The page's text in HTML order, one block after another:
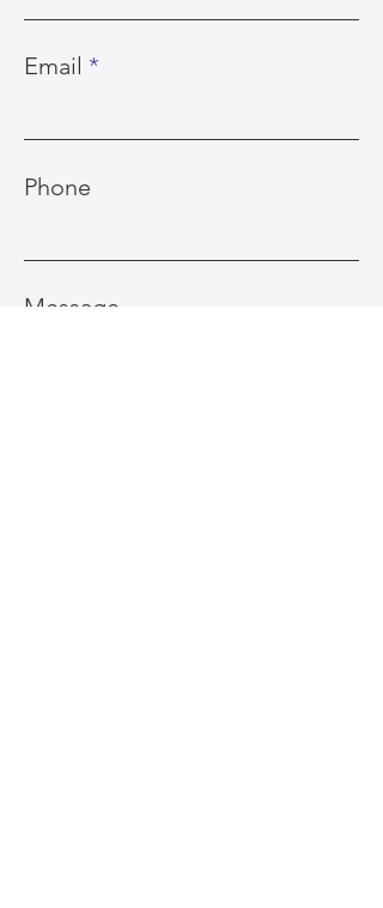
Email
Phone
Message